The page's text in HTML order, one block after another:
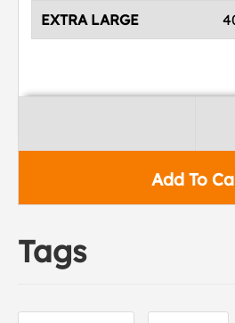
EXTRA LARGE
Add To
Tags